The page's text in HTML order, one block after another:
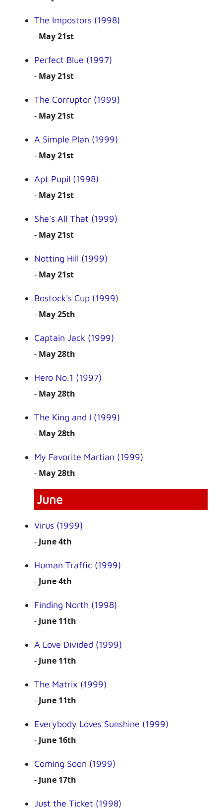
The Impostors (1998)
- May 21st
Perfect Blue (1997)
- May 21st
The Corruptor (1999)
- May 21st
A Simple Plan (1999)
- May 21st
Apt Pupil (1998)
- May 21st
She's All That (1999)
- May 21st
Notting Hill (1999)
- May 21st
Bostock's Cup (1999)
- May 25th
Captain Jack (1999)
- May 28th
Hero No.1 (1997)
- May 28th
The King and I (1999)
- May 28th
My Favorite Martian (1999)
- May 28th
June
Virus (1999)
- June 4th
Human Traffic (1999)
- June 4th
Finding North (1998)
- June 11th
A Love Divided (1999)
- June 11th
The Matrix (1999)
- June 11th
Everybody Loves Sunshine (1999)
- June 16th
Coming Soon (1999)
- June 17th
Just the Ticket (1998)